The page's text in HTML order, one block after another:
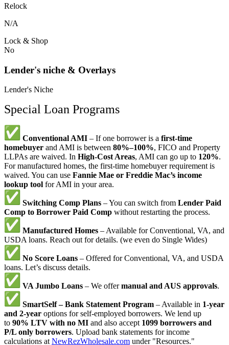
Relock
N/A
Lock & Shop
No
Lender's niche & Overlays
Lender's Niche
Special Loan Programs
Conventional AMI – If one borrower is a first-time
homebuyer and AMI is between 80%–100%, FICO and Property
LLPAs are waived. In High-Cost Areas, AMI can go up to 120%.
For manufactured homes, the first-time homebuyer requirement is
waived. You can use Fannie Mae or Freddie Mac’s income
lookup tool for AMI in your area.
Switching Comp Plans – You can switch from Lender Paid
Comp to Borrower Paid Comp without restarting the process.
Manufactured Homes – Available for Conventional, VA, and
USDA loans. Reach out for details. (we even do Single Wides)
No Score Loans – Offered for Conventional, VA, and USDA
loans. Let’s discuss details.
VA Jumbo Loans – We offermanual and AUS approvals.
SmartSelf – Bank Statement Program – Available in 1-year
and 2-year options for self-employed borrowers. We lend up
to 90% LTV with no MI and also accept 1099 borrowers and
P/L only borrowers. Upload bank statements for income
calculations at NewRezWholesale.com under "Resources."